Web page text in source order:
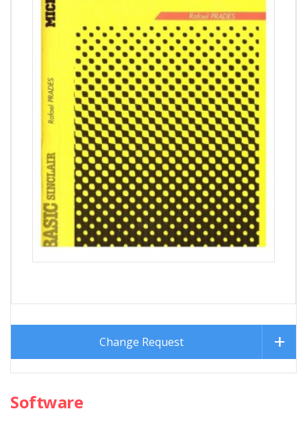
Change Request
Software